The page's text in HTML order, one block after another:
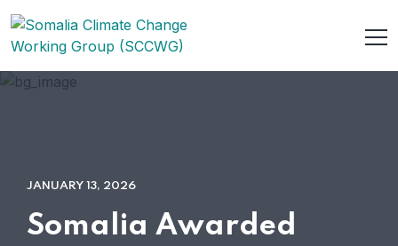
JANUARY 13, 2026
Somalia Awarded